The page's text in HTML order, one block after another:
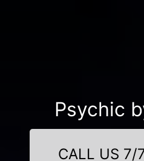
Psychic
CALL US 7/